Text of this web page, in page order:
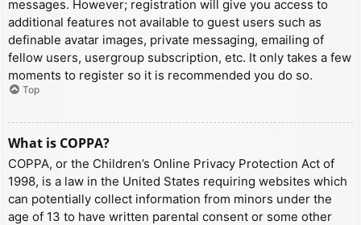
messages. However; registration will give you access to
additional features not available to guest users such as
definable avatar images, private messaging, emailing of
fellow users, usergroup subscription, etc. It only takes a few
moments to register so it is recommended you do so.
Top
What is COPPA?
COPPA, or the Children’s Online Privacy Protection Act of
1998, is a law in the United States requiring websites which
can potentially collect information from minors under the
age of 13 to have written parental consent or some other